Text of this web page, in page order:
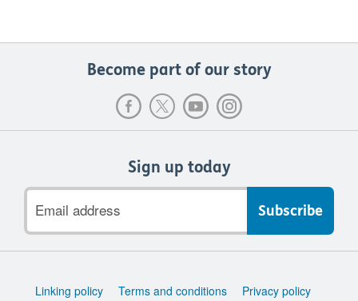
Become part of our story
Sign up today
address
Support
Linking policy Terms and conditions
Privacy policy